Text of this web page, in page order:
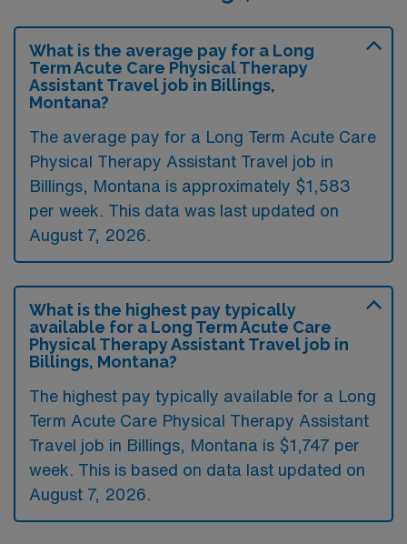
What is the average pay for a Long
Term Acute Care Physical Therapy
Assistant Travel job in Billings,
Montana?
The average pay for a Long Term Acute Care
Physical Therapy Assistant Travel job in
Billings, Montana is approximately $1,583
per week. This data was last updated on
August 7, 2026.
What is the highest pay typically
available for a Long Term Acute Care
Physical Therapy Assistant Travel job in
Billings, Montana?
The highest pay typically available for a Long
Term Acute Care Physical Therapy Assistant
Travel job in Billings, Montana is $1,747 per
week. This is based on data last updated on
August 7, 2026.